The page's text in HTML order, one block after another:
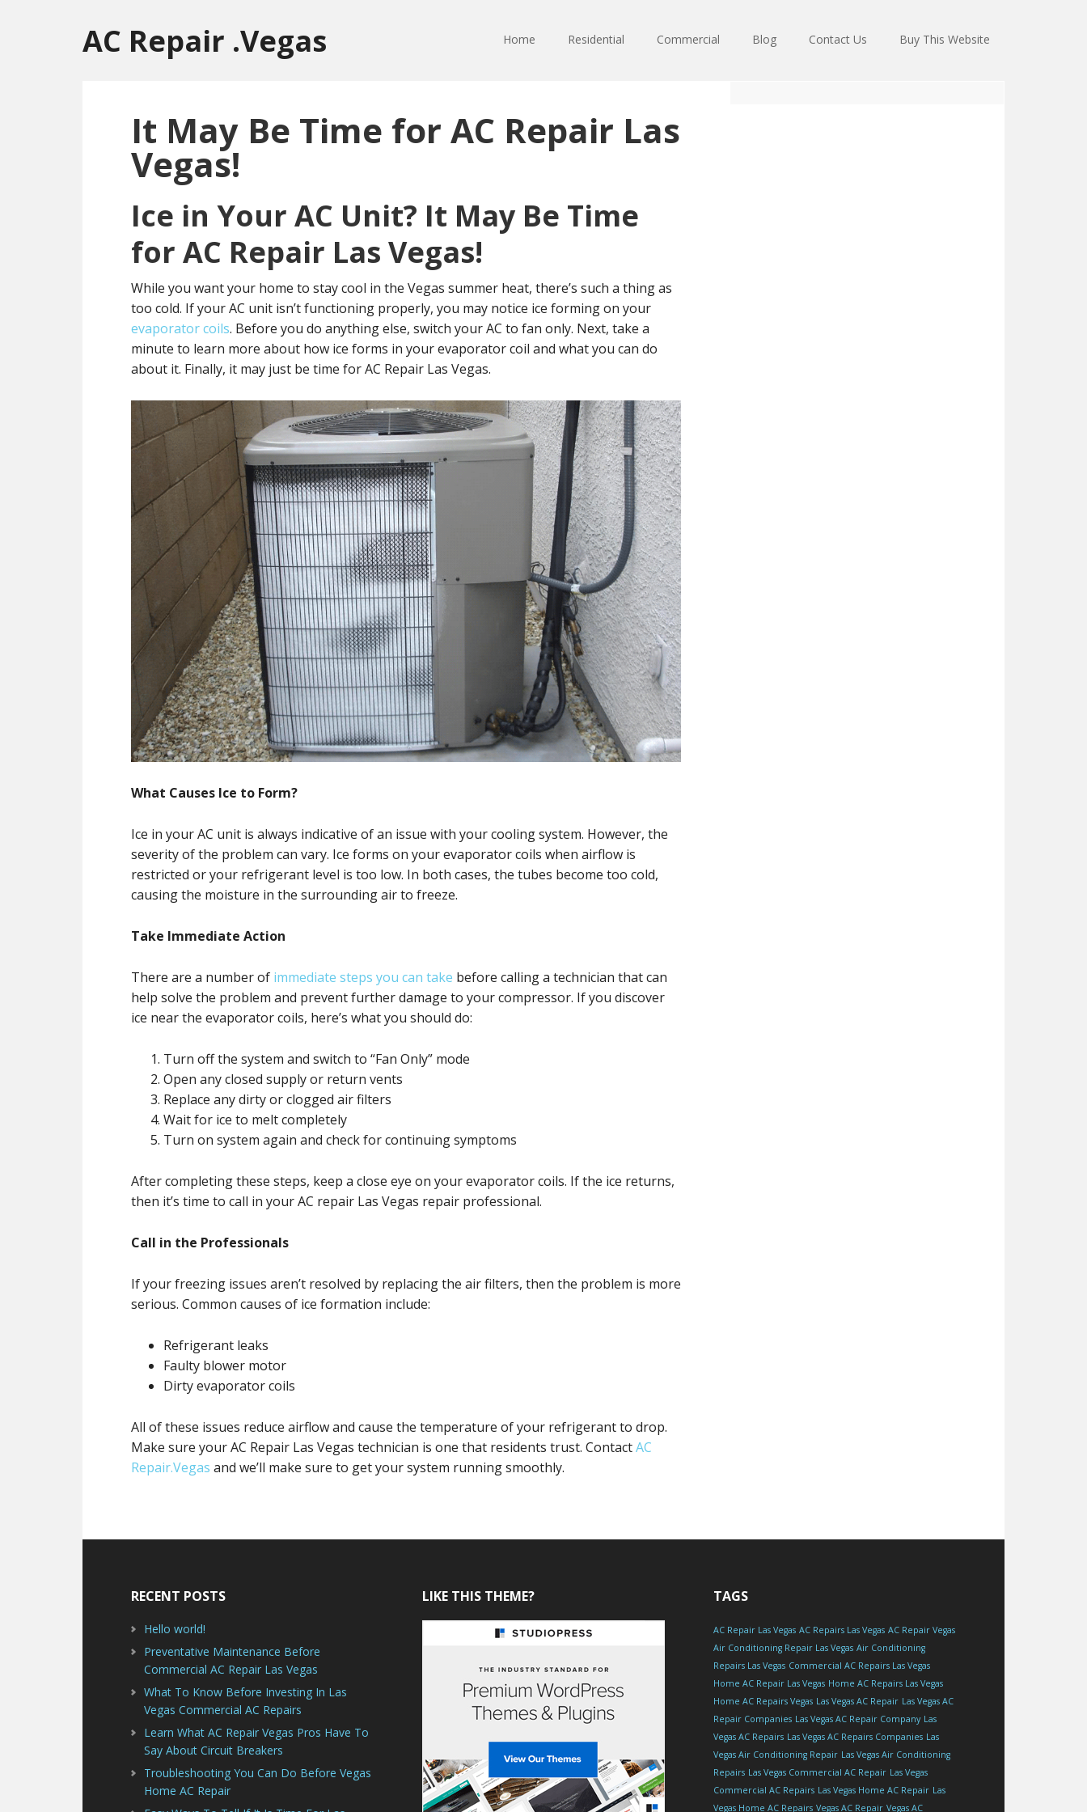
to
main
to
primary
to
footer
AC Repair .Vegas Home Residential Commercial Blog Contact Us Buy This Website
It May Be Time for AC Repair Las
Vegas!
Ice in Your AC Unit? It May Be Time
for AC Repair Las Vegas!
While you want your home to stay cool in the Vegas summer heat, there’s such a thing as
too cold. If your AC unit isn’t functioning properly, you may notice ice forming on your
evaporator coils. Before you do anything else, switch your AC to fan only. Next, take a
minute to learn more about how ice forms in your evaporator coil and what you can do
about it. Finally, it may just be time for AC Repair Las Vegas.
What Causes Ice to Form?
Ice in your AC unit is always indicative of an issue with your cooling system. However, the
severity of the problem can vary. Ice forms on your evaporator coils when airflow is
restricted or your refrigerant level is too low. In both cases, the tubes become too cold,
causing the moisture in the surrounding air to freeze.
Take Immediate Action
There are a number of immediate steps you can take before calling a technician that can
help solve the problem and prevent further damage to your compressor. If you discover
ice near the evaporator coils, here’s what you should do:
Turn off the system and switch to “Fan Only” mode
Open any closed supply or return vents
Replace any dirty or clogged air filters
Wait for ice to melt completely
Turn on system again and check for continuing symptoms
After completing these steps, keep a close eye on your evaporator coils. If the ice returns,
then it’s time to call in your AC repair Las Vegas repair professional.
Call in the Professionals
If your freezing issues aren’t resolved by replacing the air filters, then the problem is more
serious. Common causes of ice formation include:
Refrigerant leaks
Faulty blower motor
Dirty evaporator coils
All of these issues reduce airflow and cause the temperature of your refrigerant to drop.
Make sure your AC Repair Las Vegas technician is one that residents trust. ContactAC
Repair.Vegas and we’ll make sure to get your system running smoothly.
RECENT POSTS
Hello world!
Preventative Maintenance Before
Commercial AC Repair Las Vegas
What To Know Before Investing In Las
Vegas Commercial AC Repairs
Learn What AC Repair Vegas Pros Have To
Say About Circuit Breakers
Troubleshooting You Can Do Before Vegas
Home AC Repair
LIKE THIS THEME? TAGS
AC Repair Las Vegas AC Repairs Las Vegas AC Repair Vegas
Air Conditioning Repair Las Vegas Air Conditioning
Repairs Las Vegas Commercial AC Repairs Las Vegas
Home AC Repair Las Vegas Home AC Repairs Las Vegas
Home AC Repairs Vegas Las Vegas AC Repair Las Vegas AC
Repair Companies Las Vegas AC Repair Company Las
Vegas AC Repairs Las Vegas AC Repairs Companies Las
Vegas Air Conditioning Repair Las Vegas Air Conditioning
Repairs Las Vegas Commercial AC Repair Las Vegas
Commercial AC Repairs Las Vegas Home AC Repair Las
Vegas Home AC Repairs Vegas AC Repair Vegas AC